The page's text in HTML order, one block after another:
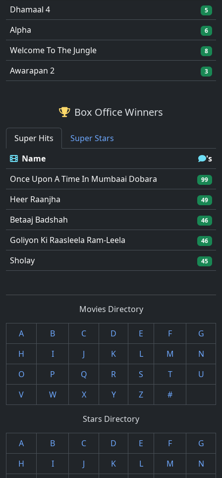
Dhamaal 4 5
Alpha 6
Welcome To The Jungle 8
Awarapan 2 3
Box Office Winners
Super Hits
Super Stars
Name
's
Once Upon A Time In Mumbaai Dobara
99
Heer Raanjha 49
Betaaj Badshah 46
Goliyon Ki Raasleela Ram-Leela 46
Sholay 45
Movies Directory
A B C D E F
G
H
I J K L M
N
O
P Q R S T
U
V
W X Y Z #
Stars Directory
A B C D E F
G
H
I J K L M N